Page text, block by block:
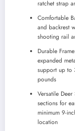
ratchet strap
Comfortable
and backrest
shooting rail
Durable
expanded
support up to
pounds
Versatile
sections for
minimum 9-
location